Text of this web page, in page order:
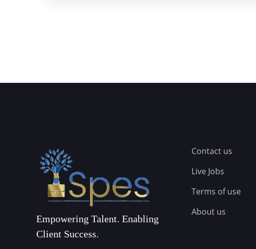
Empowering Talent. Enabling
Client Success.
Contact us
Live Jobs
Terms of use
About us